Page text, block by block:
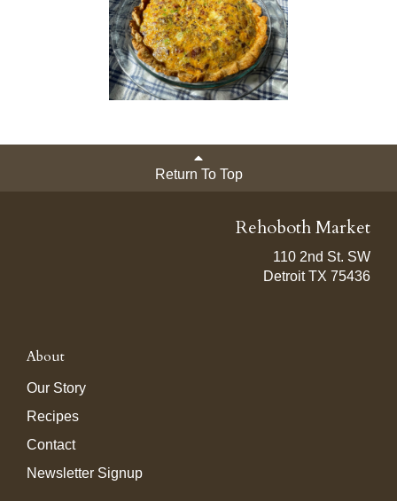
Return To Top
Rehoboth Market
110 2nd St. SW
Detroit TX 75436
About
Our Story
Recipes
Contact
Newsletter Signup